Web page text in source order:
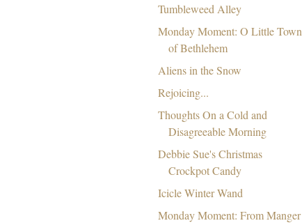
Tumbleweed Alley
Monday Moment: O Little Town
of Bethlehem
Aliens in the Snow
Rejoicing...
Thoughts On a Cold and
Disagreeable Morning
Debbie Sue's Christmas
Crockpot Candy
Icicle Winter Wand
Monday Moment: From Manger